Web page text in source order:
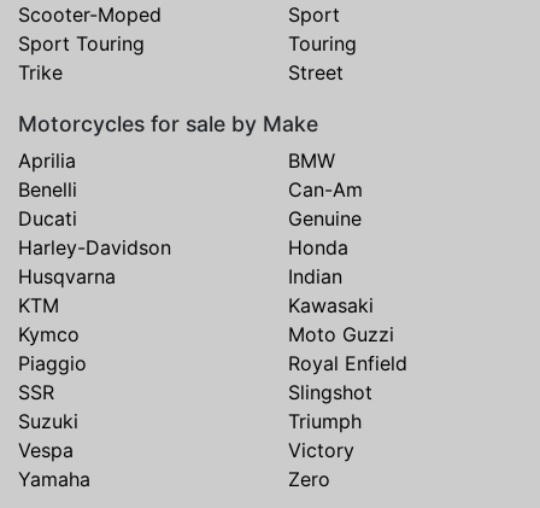
Scooter-Moped
Sport
Sport Touring
Touring
Trike
Street
Motorcycles for sale by Make
Aprilia
BMW
Benelli
Can-Am
Ducati
Genuine
Harley-Davidson
Honda
Husqvarna
Indian
KTM
Kawasaki
Kymco
Moto Guzzi
Piaggio
Royal Enfield
SSR
Slingshot
Suzuki
Triumph
Vespa
Victory
Yamaha
Zero